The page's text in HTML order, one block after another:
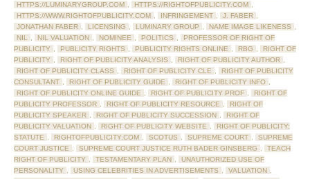
HTTPS://LUMINARYGROUP.COM , HTTPS://RIGHTOFPUBLICITY.COM ,
HTTPS://WWW.RIGHTOFPUBLICITY.COM , INFRINGEMENT , J. FABER ,
JONATHAN FABER , LICENSING , LUMINARY GROUP , NAME IMAGE LIKENESS ,
NIL , NIL VALUATION , NOMINEE , POLITICS ,
PROFESSOR OF RIGHT OF
PUBLICITY , PUBLICITY RIGHTS , PUBLICITY RIGHTS ONLINE , RBG ,
RIGHT OF
PUBLICITY , RIGHT OF PUBLICITY ANALYSIS , RIGHT OF PUBLICITY AUTHOR ,
RIGHT OF PUBLICITY CLASS , RIGHT OF PUBLICITY CLE ,
RIGHT OF PUBLICITY
CONSULTANT , RIGHT OF PUBLICITY GUIDE , RIGHT OF PUBLICITY INFO ,
RIGHT OF PUBLICITY ONLINE GUIDE , RIGHT OF PUBLICITY PROF ,
RIGHT OF
PUBLICITY PROFESSOR , RIGHT OF PUBLICITY RESOURCE ,
RIGHT OF
PUBLICITY SPEAKER , RIGHT OF PUBLICITY SUCCESSION ,
RIGHT OF
PUBLICITY VALUATION , RIGHT OF PUBLICITY WEBSITE ,
RIGHT OF PUBLICITY;
STATUTE , RIGHTOFPUBLICITY.COM , SCOTUS , SUPREME COURT ,
SUPREME
COURT JUSTICE , SUPREME COURT JUSTICE RUTH BADER GINSBERG ,
TEACH
RIGHT OF PUBLICITY , TESTAMENTARY PLAN ,
UNAUTHORIZED USE OF
PERSONALITY , USING CELEBRITIES IN ADVERTISEMENTS , VALUATION ,